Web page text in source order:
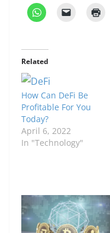
Related
How Can DeFi Be
Profitable For You
Today?
April 6, 2022
In "Technology"